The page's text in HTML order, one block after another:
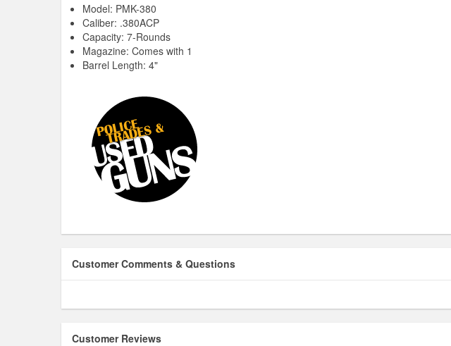
Model: PMK-380
Caliber: .380ACP
Capacity: 7-Rounds
Magazine: Comes with 1
Barrel Length: 4"
Customer Comments & Questions
Customer Reviews